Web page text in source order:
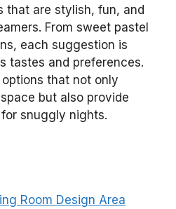
that are stylish, fun, and
From sweet pastel
each suggestion is
tastes and preferences.
that not only
but also provide
snuggly nights.
Room Design Area